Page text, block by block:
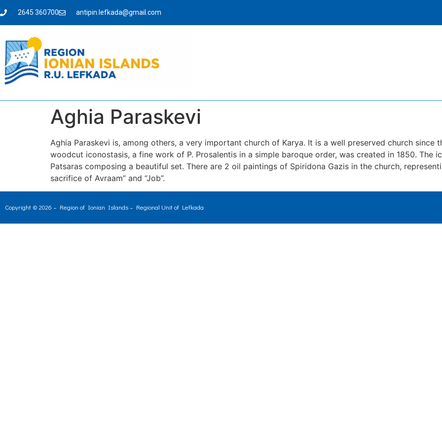
2645 360700 antipin.lefkada@gmail.com
Aghia Paraskevi
Aghia Paraskevi is, among others, a very important church of Karya. It is a well preserved church since
woodcut iconostasis, a fine work of P. Prosalentis in a simple baroque order, was created in 1850. The
Patsaras composing a beautiful set. There are 2 oil paintings of Spiridona Gazis in the church,
sacrifice of Avraam” and “Job”.
Copyright © 2026 – Region of Ionian Islands – Regional Unit of Lefkada